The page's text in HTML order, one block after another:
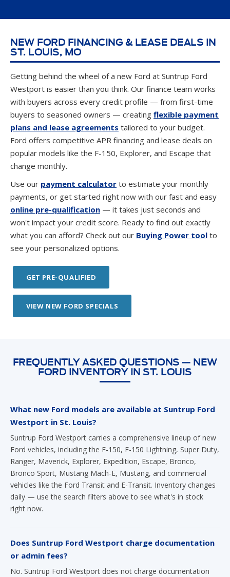
NEW FORD FINANCING & LEASE DEALS IN
ST. LOUIS, MO
Getting behind the wheel of a new Ford at Suntrup Ford
Westport is easier than you think. Our finance team works
with buyers across every credit profile — from first-time
buyers to seasoned owners — creating flexible payment
plans and lease agreements tailored to your budget.
Ford offers competitive APR financing and lease deals on
popular models like the F-150, Explorer, and Escape that
change monthly.
Use our payment calculator to estimate your monthly
payments, or get started right now with our fast and easy
online pre-qualification — it takes just seconds and
won't impact your credit score. Ready to find out exactly
what you can afford? Check out our Buying Power tool to
see your personalized options.
GET PRE-QUALIFIED
VIEW NEW FORD SPECIALS
FREQUENTLY ASKED QUESTIONS — NEW
FORD INVENTORY IN ST. LOUIS
What new Ford models are available at Suntrup Ford
Westport in St. Louis?
Suntrup Ford Westport carries a comprehensive lineup of new
Ford vehicles, including the F-150, F-150 Lightning, Super Duty,
Ranger, Maverick, Explorer, Expedition, Escape, Bronco,
Bronco Sport, Mustang Mach-E, Mustang, and commercial
vehicles like the Ford Transit and E-Transit. Inventory changes
daily — use the search filters above to see what's in stock
right now.
Does Suntrup Ford Westport charge documentation
or admin fees?
No. Suntrup Ford Westport does not charge documentation